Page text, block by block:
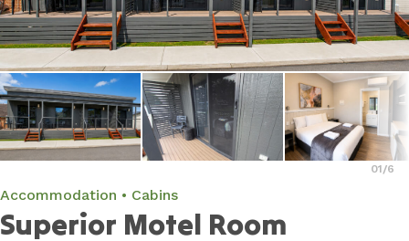
Superior Motel Room
Accommodation Cabins
01/6